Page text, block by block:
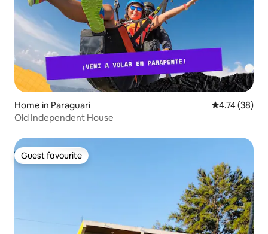
Home in Paraguari 4.74 out of 5
4.74 (38)
Old Independent House
Guest favourite
Guest favourite